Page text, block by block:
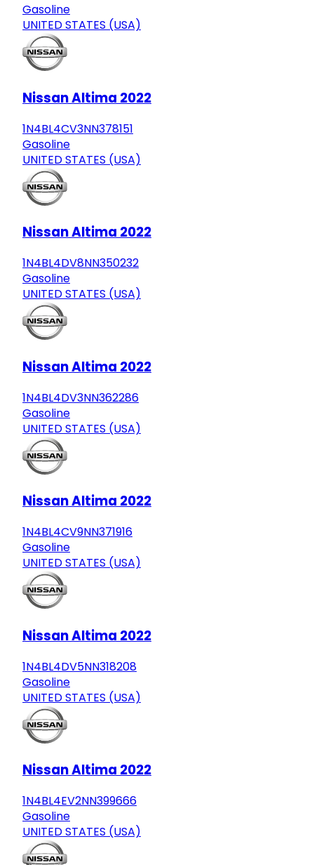
Gasoline
UNITED STATES (USA)
Nissan Altima 2022
1N4BL4CV3NN378151
Gasoline
UNITED STATES (USA)
Nissan Altima 2022
1N4BL4DV8NN350232
Gasoline
UNITED STATES (USA)
Nissan Altima 2022
1N4BL4DV3NN362286
Gasoline
UNITED STATES (USA)
Nissan Altima 2022
1N4BL4CV9NN371916
Gasoline
UNITED STATES (USA)
Nissan Altima 2022
1N4BL4DV5NN318208
Gasoline
UNITED STATES (USA)
Nissan Altima 2022
1N4BL4EV2NN399666
Gasoline
UNITED STATES (USA)